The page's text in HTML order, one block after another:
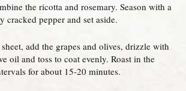
the ricotta and rosemary. Season with a
cracked pepper and set aside.
add the grapes and olives, drizzle with
oil and toss to coat evenly. Roast in the
for about 15-20 minutes.